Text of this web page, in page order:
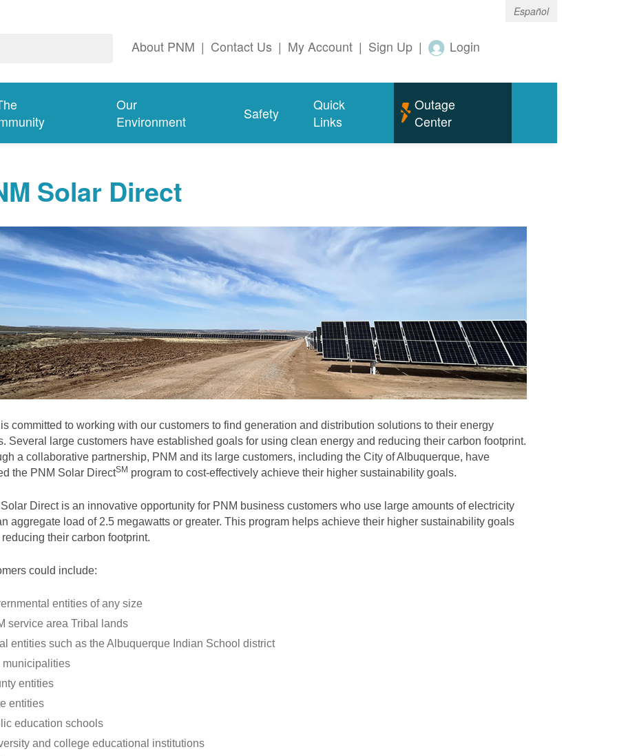
Español
About PNM | Contact Us | My Account | Sign Up | Login
Our
Environment
Safety
Quick
Links
Outage
Center
Solar Direct
committed to working with our customers to find generation and distribution solutions to their energy
Several large customers have established goals for using clean energy and reducing their carbon footprint.
a collaborative partnership, PNM and its large customers, including the City of Albuquerque, have
the PNM Solar DirectSM program to cost-effectively achieve their higher sustainability goals.
Direct is an innovative opportunity for PNM business customers who use large amounts of electricity
aggregate load of 2.5 megawatts or greater. This program helps achieve their higher sustainability goals
their carbon footprint.
could include:
entities of any size
service area Tribal lands
entities such as the Albuquerque Indian School district
municipalities
entities
entities
education schools
and college educational institutions